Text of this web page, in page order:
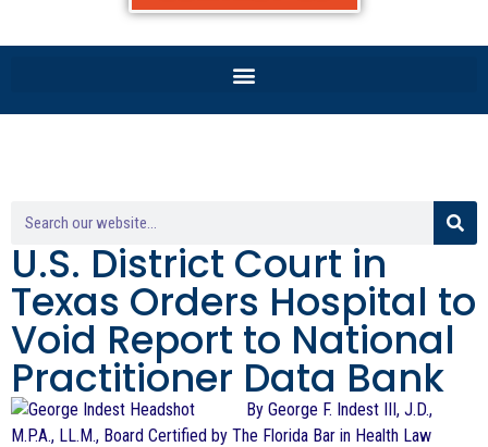
U.S. District Court in
Texas Orders Hospital to
Void Report to National
Practitioner Data Bank
By George F. Indest III, J.D.,
M.P.A., LL.M., Board Certified by The Florida Bar in Health Law